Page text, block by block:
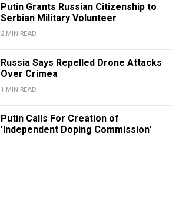
Putin Grants Russian Citizenship to
Serbian Military Volunteer
2 MIN READ
Russia Says Repelled Drone Attacks
Over Crimea
1 MIN READ
Putin Calls For Creation of
'Independent Doping Commission'